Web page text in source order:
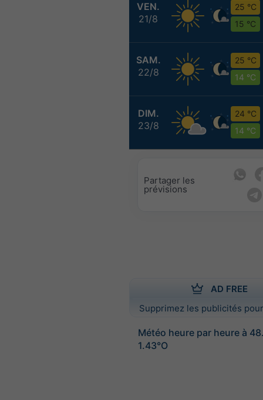
VEN.
21/8
25 °C
15 °C
SAM.
22/8
25 °C
14 °C
DIM.
23/8
24 °C
14 °C
Partager les
prévisions
AD FREE
Supprimez les publicités
Météo heure par heure à
1.43°O